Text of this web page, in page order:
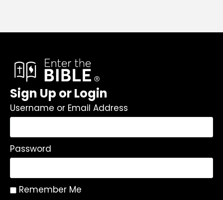
Sign Up or Login
Username or Email Address
Password
Remember Me